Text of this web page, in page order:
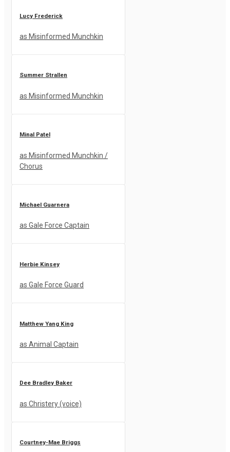
Lucy Frederick
as Misinformed Munchkin
Summer Strallen
as Misinformed Munchkin
Minal Patel
as Misinformed Munchkin /
Chorus
Michael Guarnera
as Gale Force Captain
Herbie Kinsey
as Gale Force Guard
Matthew Yang King
as Animal Captain
Dee Bradley Baker
as Christery (voice)
Courtney-Mae Briggs